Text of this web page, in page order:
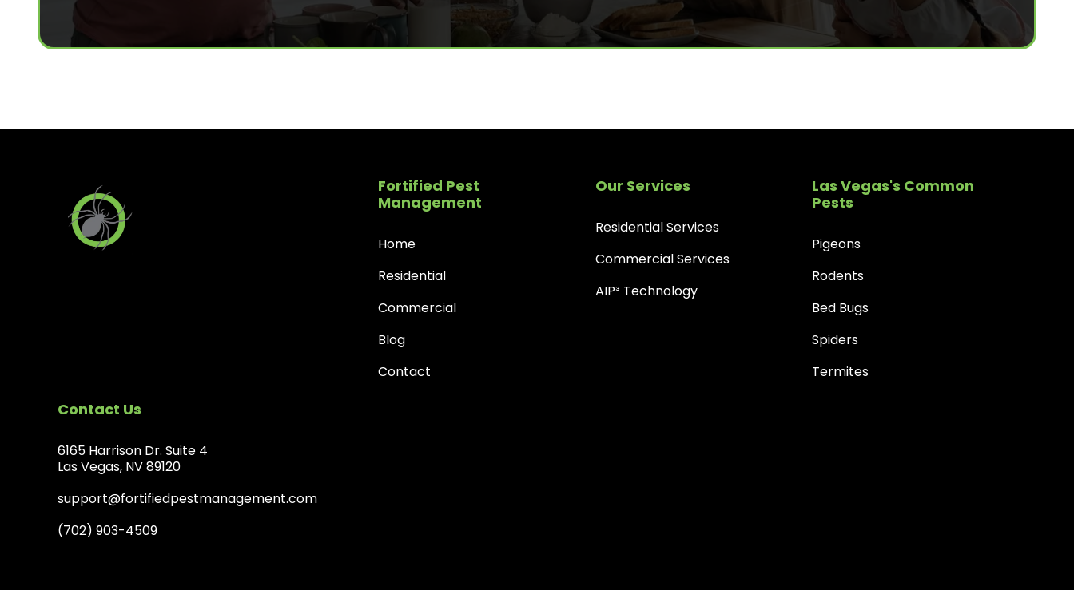
Fortified Pest
Management
Home
Residential
Commercial
Blog
Contact
Our Services
Residential Services
Commercial Services
AIP³ Technology
Las Vegas's Common
Pests
Pigeons
Rodents
Bed Bugs
Spiders
Termites
Contact Us
6165 Harrison Dr. Suite 4
Las Vegas, NV 89120
support@fortifiedpestmanagement.com
(702) 903-4509